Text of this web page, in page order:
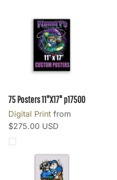
75 Posters 11"X17"p17500
Digital Printfrom
$275.00 USD